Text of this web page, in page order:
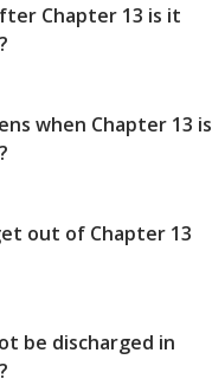
Chapter 13 is it
when Chapter 13 is
out of Chapter 13
be discharged in